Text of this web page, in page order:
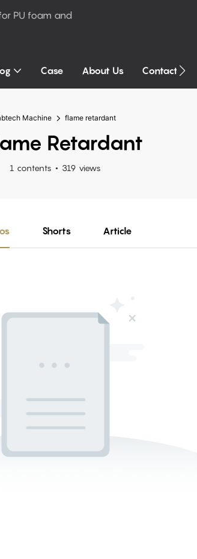
PU foam and
Case About Us Contact Us
Machine flame retardant
Retardant
1 contents 319 views
Shorts Article